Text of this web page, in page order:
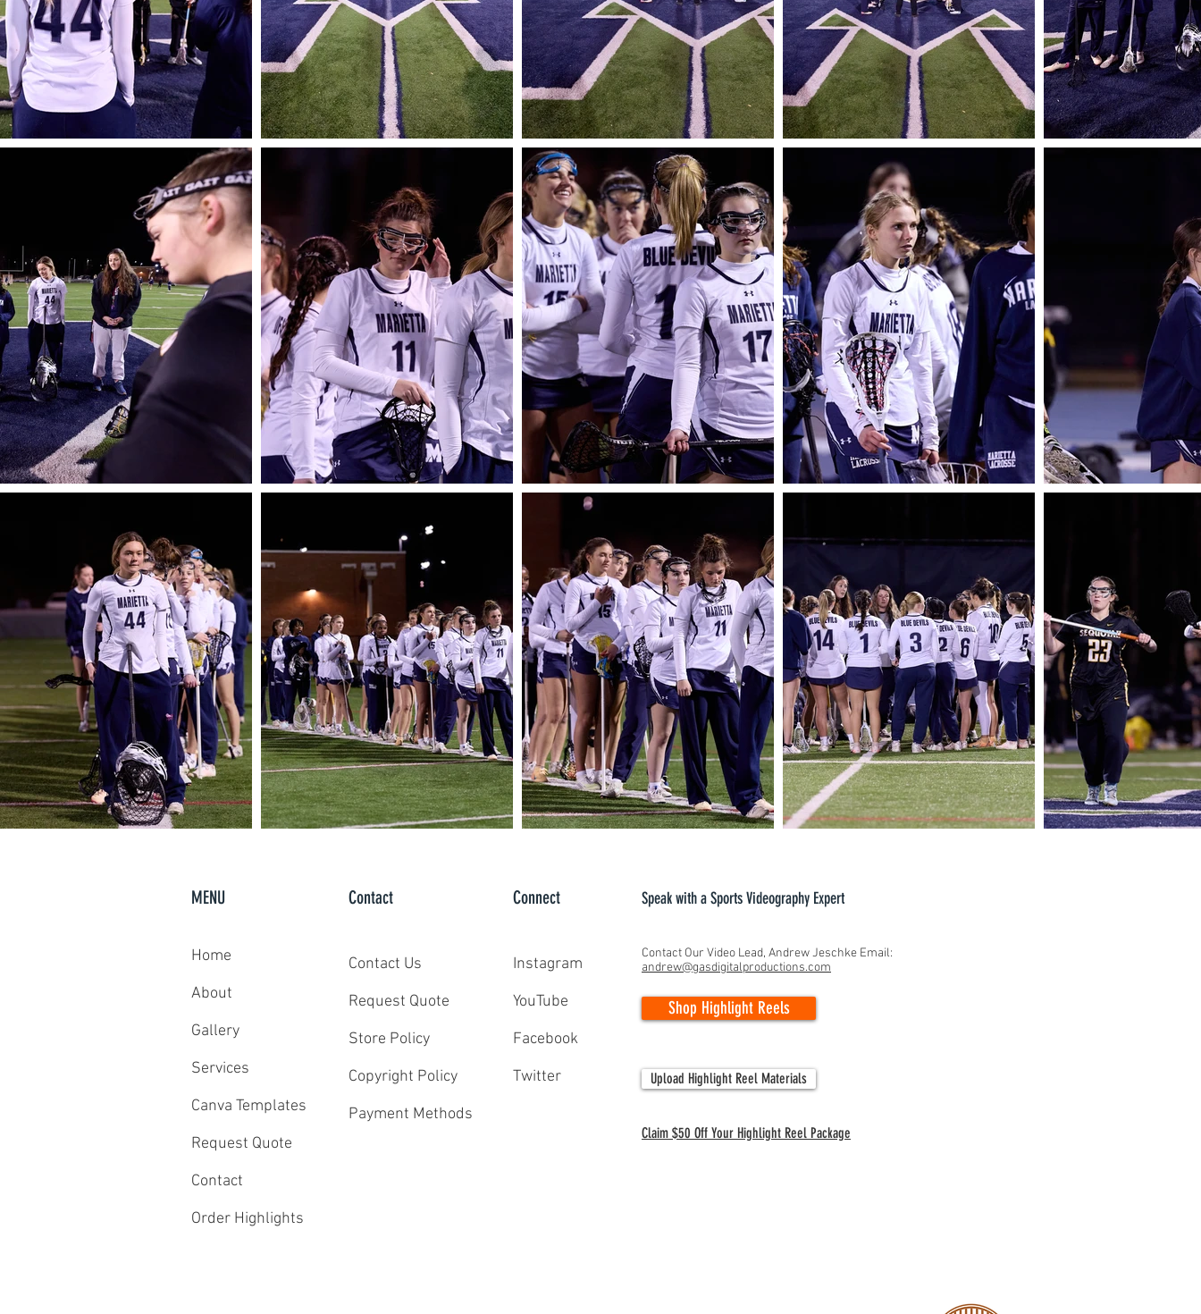
MENU
Home
About
Gallery
Services
Canva Templates
Request Quote
Contact
Order Highlights
Contact
Contact Us
Request Quote
Store Policy
Copyright Policy
Payment Methods
Connect
Instagram
YouTube
Facebook
Twitter
Speak with a Sports Videography Expert
Contact Our Video Lead, Andrew Jeschke Email:
andrew@gasdigitalproductions.com
Shop Highlight Reels
Upload Highlight Reel Materials
Claim $50 Off Your Highlight Reel Package